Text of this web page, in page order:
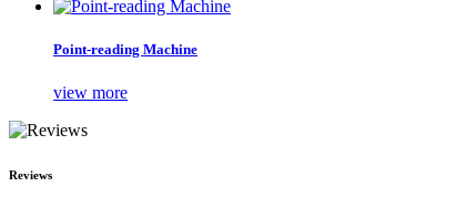
Point-reading Machine
view more
Reviews